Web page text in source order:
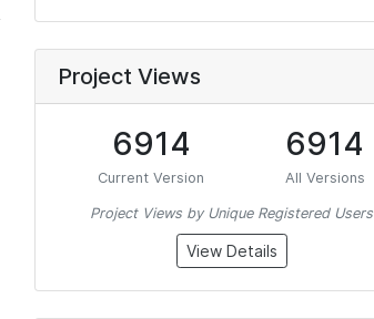
Project Views
6914
Current Version
6914
All Versions
Project Views by Unique Registered Users
View Details